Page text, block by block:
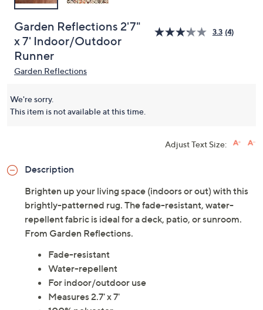
Garden Reflections 2'7"
x 7' Indoor/Outdoor
Runner
3.3 (4)
Garden Reflections
We're sorry.
This item is not available at this time.
Adjust Text Size:
Description
Brighten up your living space (indoors or out) with this
brightly-patterned rug. The fade-resistant, water-
repellent fabric is ideal for a deck, patio, or sunroom.
From Garden Reflections.
Fade-resistant
Water-repellent
For indoor/outdoor use
Measures 2.7' x 7'